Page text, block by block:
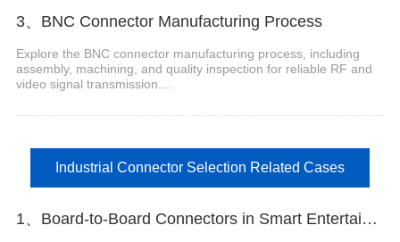
3、BNC Connector Manufacturing Process
Explore the BNC connector manufacturing process, including
assembly, machining, and quality inspection for reliable RF and
video signal transmission....
Industrial Connector Selection Related Cases
1、Board-to-Board Connectors in Smart Entertainment Systems in Japan